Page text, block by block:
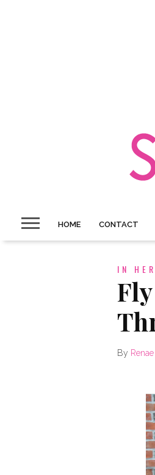
HOME CONTACT
IN
By Renae